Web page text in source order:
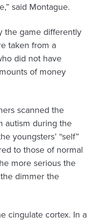
said Montague.
the game differently
taken from a
did not have
of money
scanned the
autism during the
youngsters’ “self”
to those of normal
more serious the
dimmer the
cingulate cortex. In a